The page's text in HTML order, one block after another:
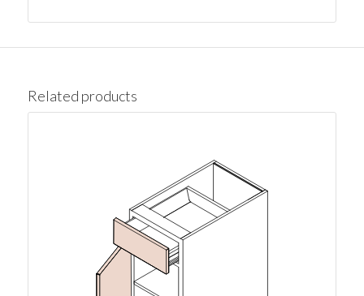
Related products